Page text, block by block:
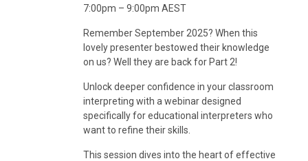
7:00pm – 9:00pm AEST
Remember September 2025? When this
lovely presenter bestowed their knowledge
on us? Well they are back for Part 2!
Unlock deeper confidence in your classroom
interpreting with a webinar designed
specifically for educational interpreters who
want to refine their skills.
This session dives into the heart of effective